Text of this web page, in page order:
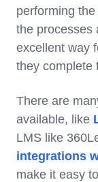
performing
the processes
excellent way
they complete
There are
available, like
LMS like
integrations
make it easy